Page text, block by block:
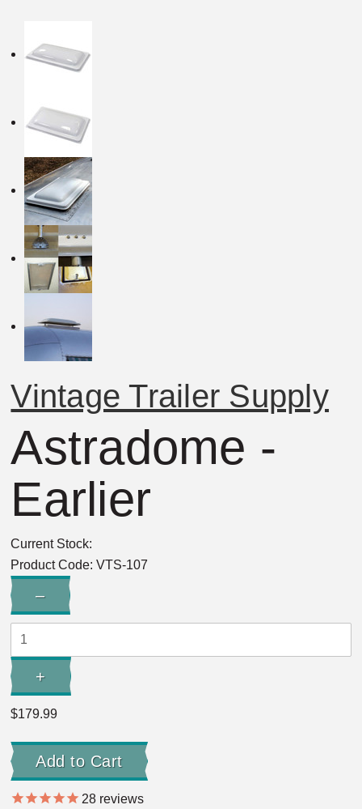
Vintage Trailer Supply
Astradome -
Earlier
Current Stock:
Product Code:VTS-107
Quantity:
Decrease
Quantity:
–
Increase
Quantity:
+
$179.99
28 reviews